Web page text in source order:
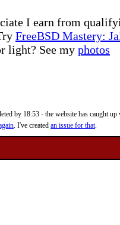
I earn from
FreeBSD Mastery:
light? See my photos
by 18:53 - the website has caught
. I've created an issue for that.